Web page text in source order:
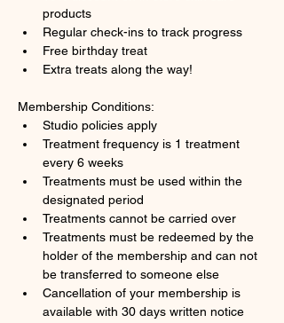
products
Regular check-ins to track progress
Free birthday treat
Extra treats along the way!
Membership Conditions:
Studio policies apply
Treatment frequency is 1 treatment
every 6 weeks
Treatments must be used within the
designated period
Treatments cannot be carried over
Treatments must be redeemed by the
holder of the membership and can not
be transferred to someone else
Cancellation of your membership is
available with 30 days written notice